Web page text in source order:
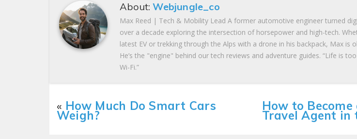
About:Webjungle_co
Max Reed | Tech & Mobility Lead A former automotive engineer turned
over a decade exploring the intersection of horsepower and high-tech.
latest EV or trekking through the Alps with a drone in his backpack, Max is
He’s the "engine" behind our tech reviews and adventure guides. “Life is
Wi-Fi.”
« How Much Do Smart Cars
Weigh?
How to
Travel Agent in